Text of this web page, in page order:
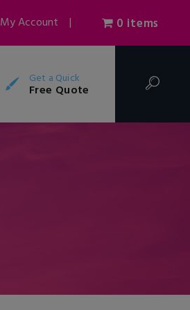
My Account | 0 items
Get a Quick
Free Quote